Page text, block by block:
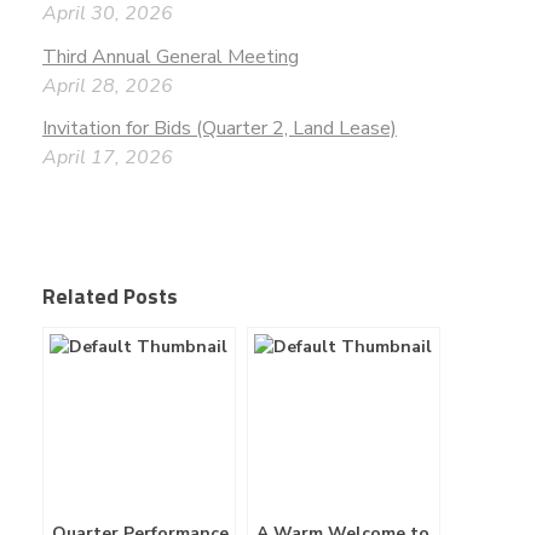
April 30, 2026
Third Annual General Meeting
April 28, 2026
Invitation for Bids (Quarter 2, Land Lease)
April 17, 2026
Related Posts